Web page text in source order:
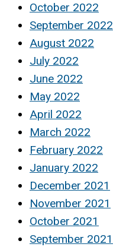
October 2022
September 2022
August 2022
July 2022
June 2022
May 2022
April 2022
March 2022
February 2022
January 2022
December 2021
November 2021
October 2021
September 2021